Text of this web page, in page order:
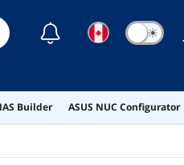
☾ ☀
Builder ASUS NUC Configurator